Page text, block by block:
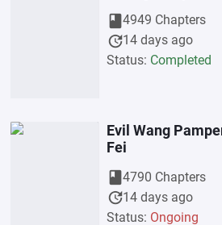
book4949 Chapters
update14 days ago
Status: Completed
Evil Wang
Fei
book4790 Chapters
update14 days ago
Status: Ongoing